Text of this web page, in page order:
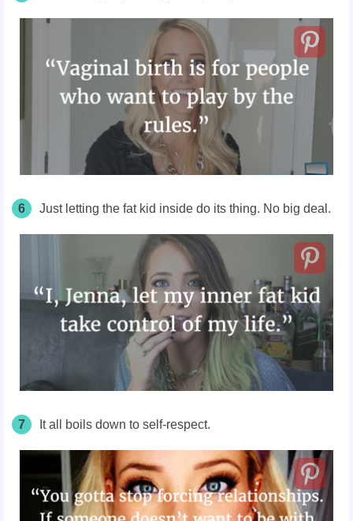
6 Just letting the fat kid inside do its thing. No big deal.
7 It all boils down to self-respect.